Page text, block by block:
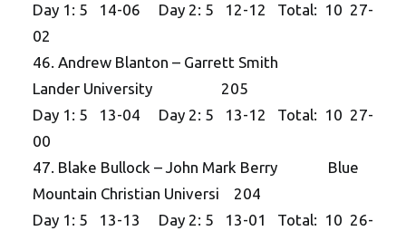
Day 1: 5 14-06 Day 2: 5 12-12 Total: 10 27-
02
46. Andrew Blanton – Garrett Smith
Lander University 205
Day 1: 5 13-04 Day 2: 5 13-12 Total: 10 27-
00
47. Blake Bullock – John Mark Berry Blue
Mountain Christian Universi 204
Day 1: 5 13-13 Day 2: 5 13-01 Total: 10 26-